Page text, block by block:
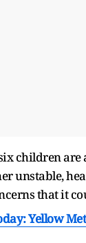
children
unstable,
that it
Yellow